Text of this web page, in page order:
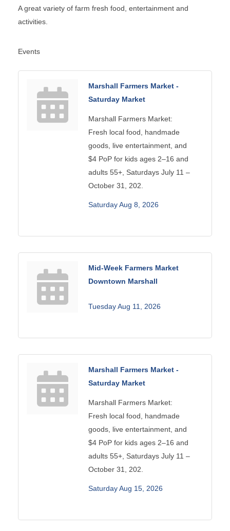
A great variety of farm fresh food, entertainment and
activities.
Events
Marshall Farmers Market -
Saturday Market
Marshall Farmers Market:
Fresh local food, handmade
goods, live entertainment, and
$4 PoP for kids ages 2–16 and
adults 55+, Saturdays July 11 –
October 31, 202.
Saturday Aug 8, 2026
Mid-Week Farmers Market
Downtown Marshall
Tuesday Aug 11, 2026
Marshall Farmers Market -
Saturday Market
Marshall Farmers Market:
Fresh local food, handmade
goods, live entertainment, and
$4 PoP for kids ages 2–16 and
adults 55+, Saturdays July 11 –
October 31, 202.
Saturday Aug 15, 2026